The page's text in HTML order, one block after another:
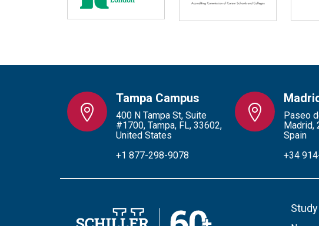
Tampa Campus
400 N Tampa St, Suite
#1700, Tampa, FL, 33602,
United States
+1 877-298-9078
Paseo
Madrid,
Spain
+34